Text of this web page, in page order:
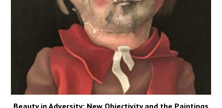
Beauty in Adversity: New Objectivity and the Paintings